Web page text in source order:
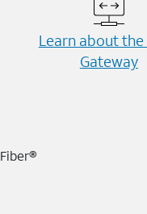
Learn about the
Gateway